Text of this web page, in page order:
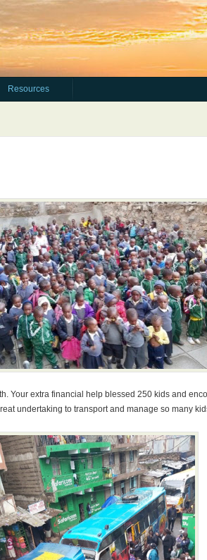
Resources
Your extra financial help blessed 250 kids and
undertaking to transport and manage so many